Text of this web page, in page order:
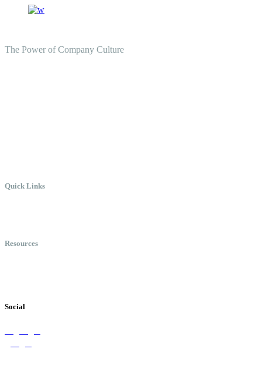
The Power of Company Culture
Quick Links
Resources
Social